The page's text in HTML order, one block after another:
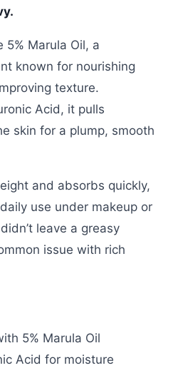
5% Marula Oil, a
known for nourishing
texture.
Acid, it pulls
skin for a plump, smooth
and absorbs quickly,
use under makeup or
leave a greasy
issue with rich
5% Marula Oil
Acid for moisture